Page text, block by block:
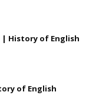
| History of English
of English